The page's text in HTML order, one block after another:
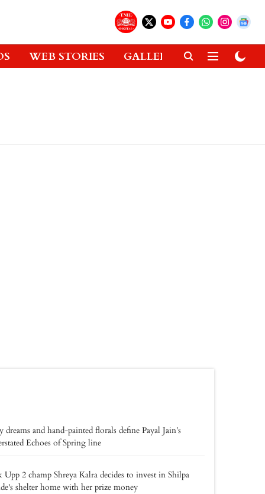
WEB STORIES GALLERIES GADGETS
dreams and hand-painted florals define Payal Jain’s
Echoes of Spring line
Upp 2 champ Shreya Kalra decides to invest in Shilpa
shelter home with her prize money